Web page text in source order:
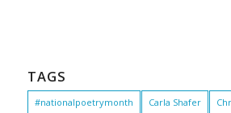
TAGS
#nationalpoetrymonth Carla Shafer